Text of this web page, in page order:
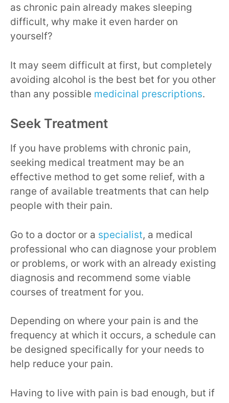
as chronic pain already makes sleeping
difficult, why make it even harder on
yourself?
It may seem difficult at first, but completely
avoiding alcohol is the best bet for you other
than any possible medicinal prescriptions.
Seek Treatment
If you have problems with chronic pain,
seeking medical treatment may be an
effective method to get some relief, with a
range of available treatments that can help
people with their pain.
Go to a doctor or a specialist, a medical
professional who can diagnose your problem
or problems, or work with an already existing
diagnosis and recommend some viable
courses of treatment for you.
Depending on where your pain is and the
frequency at which it occurs, a schedule can
be designed specifically for your needs to
help reduce your pain.
Having to live with pain is bad enough, but if